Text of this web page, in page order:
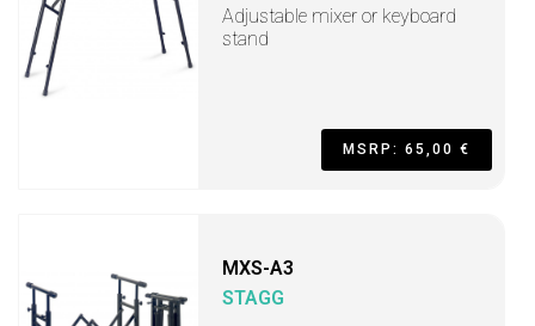
Adjustable mixer or keyboard
stand
MSRP: 65,00 €
MXS-A3
STAGG